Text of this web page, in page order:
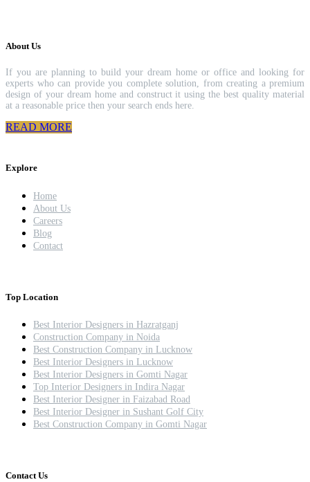
About Us
If you are planning to build your dream home or office and looking for
experts who can provide you complete solution, from creating a premium
design of your dream home and construct it using the best quality material
at a reasonable price then your search ends here.
READ MORE
Explore
Home
About Us
Careers
Blog
Contact
Top Location
Best Interior Designers in Hazratganj
Construction Company in Noida
Best Construction Company in Lucknow
Best Interior Designers in Lucknow
Best Interior Designers in Gomti Nagar
Top Interior Designers in Indira Nagar
Best Interior Designer in Faizabad Road
Best Interior Designer in Sushant Golf City
Best Construction Company in Gomti Nagar
Contact Us